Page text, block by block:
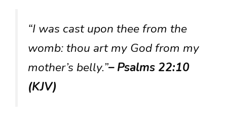
“I was cast upon thee from the
womb: thou art my God from my
mother’s belly.”– Psalms 22:10
(KJV)